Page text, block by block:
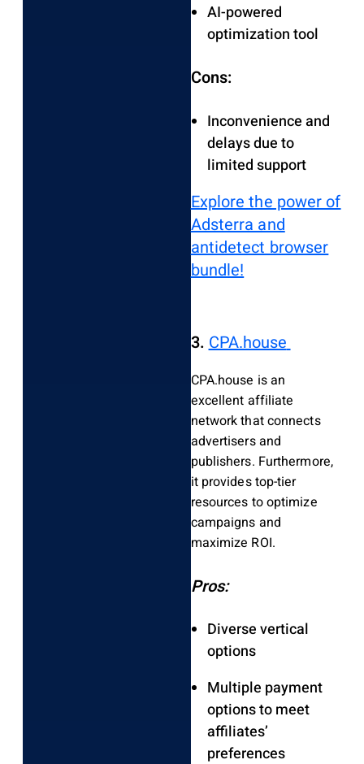
AI-powered
optimization tool
Cons:
Inconvenience and
delays due to
limited support
Explore the power of
Adsterra and
antidetect browser
bundle!
3.CPA.house
CPA.house is an
excellent affiliate
network that connects
advertisers and
publishers. Furthermore,
it provides top-tier
resources to optimize
campaigns and
maximize ROI.
Pros:
Diverse vertical
options
Multiple payment
options to meet
affiliates’
preferences